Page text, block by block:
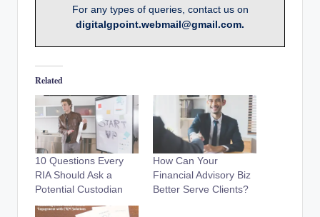
For any types of queries, contact us on
digitalgpoint.webmail@gmail.com.
Related
10 Questions Every
RIA Should Ask a
Potential Custodian
How Can Your
Financial Advisory Biz
Better Serve Clients?